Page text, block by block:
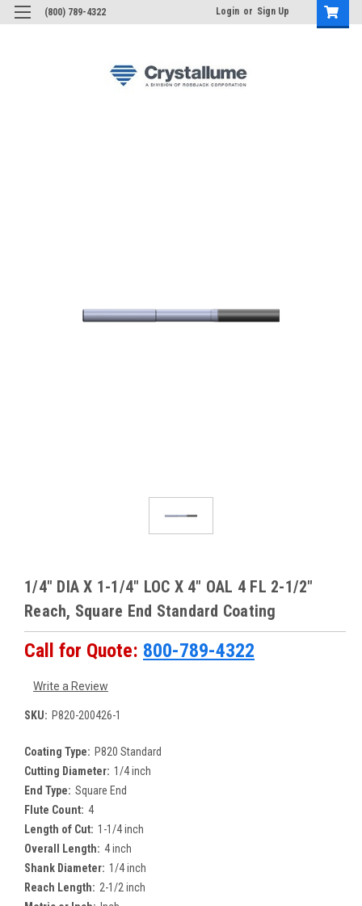
(800) 789-4322 Login or Sign Up
1/4" DIA X 1-1/4" LOC X 4" OAL 4 FL 2-1/2"
Reach, Square End Standard Coating
Call for Quote: 800-789-4322
Write a Review
SKU: P820-200426-1
Coating Type: P820 Standard
Cutting Diameter: 1/4 inch
End Type: Square End
Flute Count: 4
Length of Cut: 1-1/4 inch
Overall Length: 4 inch
Shank Diameter: 1/4 inch
Reach Length: 2-1/2 inch